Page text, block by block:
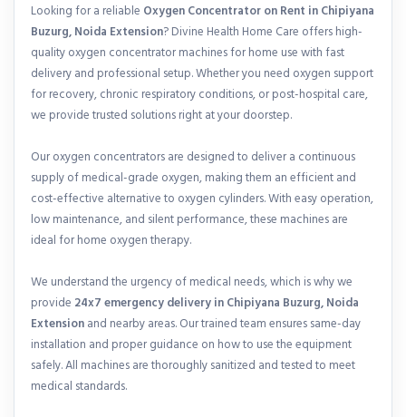
Looking for a reliable Oxygen Concentrator on Rent in Chipiyana
Buzurg, Noida Extension? Divine Health Home Care offers high-
quality oxygen concentrator machines for home use with fast
delivery and professional setup. Whether you need oxygen support
for recovery, chronic respiratory conditions, or post-hospital care,
we provide trusted solutions right at your doorstep.
Our oxygen concentrators are designed to deliver a continuous
supply of medical-grade oxygen, making them an efficient and
cost-effective alternative to oxygen cylinders. With easy operation,
low maintenance, and silent performance, these machines are
ideal for home oxygen therapy.
We understand the urgency of medical needs, which is why we
provide 24x7 emergency delivery in Chipiyana Buzurg, Noida
Extensionand nearby areas. Our trained team ensures same-day
installation and proper guidance on how to use the equipment
safely. All machines are thoroughly sanitized and tested to meet
medical standards.